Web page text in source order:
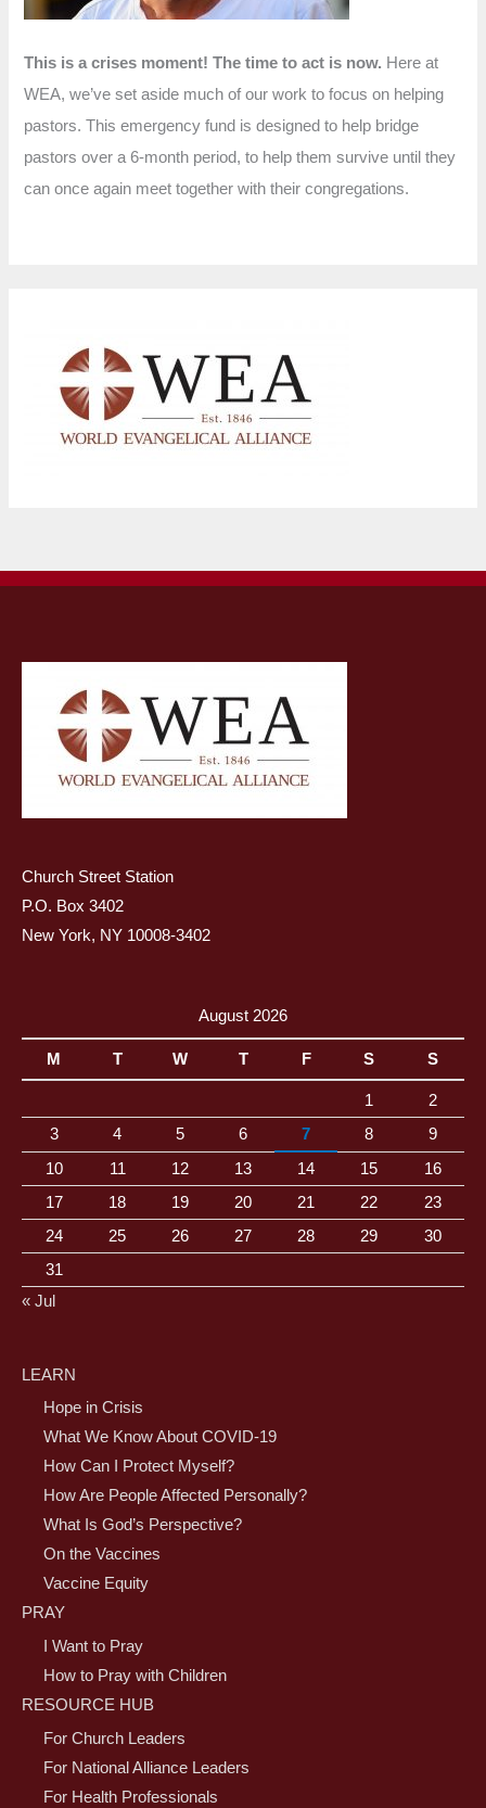
This is a crises moment! The time to act is now. Here at
WEA, we’ve set aside much of our work to focus on helping
pastors. This emergency fund is designed to help bridge
pastors over a 6-month period, to help them survive until they
can once again meet together with their congregations.
Church Street Station
P.O. Box 3402
New York, NY 10008-3402
August 2026
M T W T F S S
1
2
3
4 5 6 7 8
9
10
11 12 13 14 15
16
17
18 19 20 21 22
23
24
25 26 27 28 29
30
31
« Jul
LEARN
Hope in Crisis
What We Know About COVID-19
How Can I Protect Myself?
How Are People Affected Personally?
What Is God’s Perspective?
On the Vaccines
Vaccine Equity
PRAY
I Want to Pray
How to Pray with Children
RESOURCE HUB
For Church Leaders
For National Alliance Leaders
For Health Professionals